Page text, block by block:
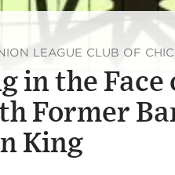
LEAGUE CLUB OF
in the
Former
King